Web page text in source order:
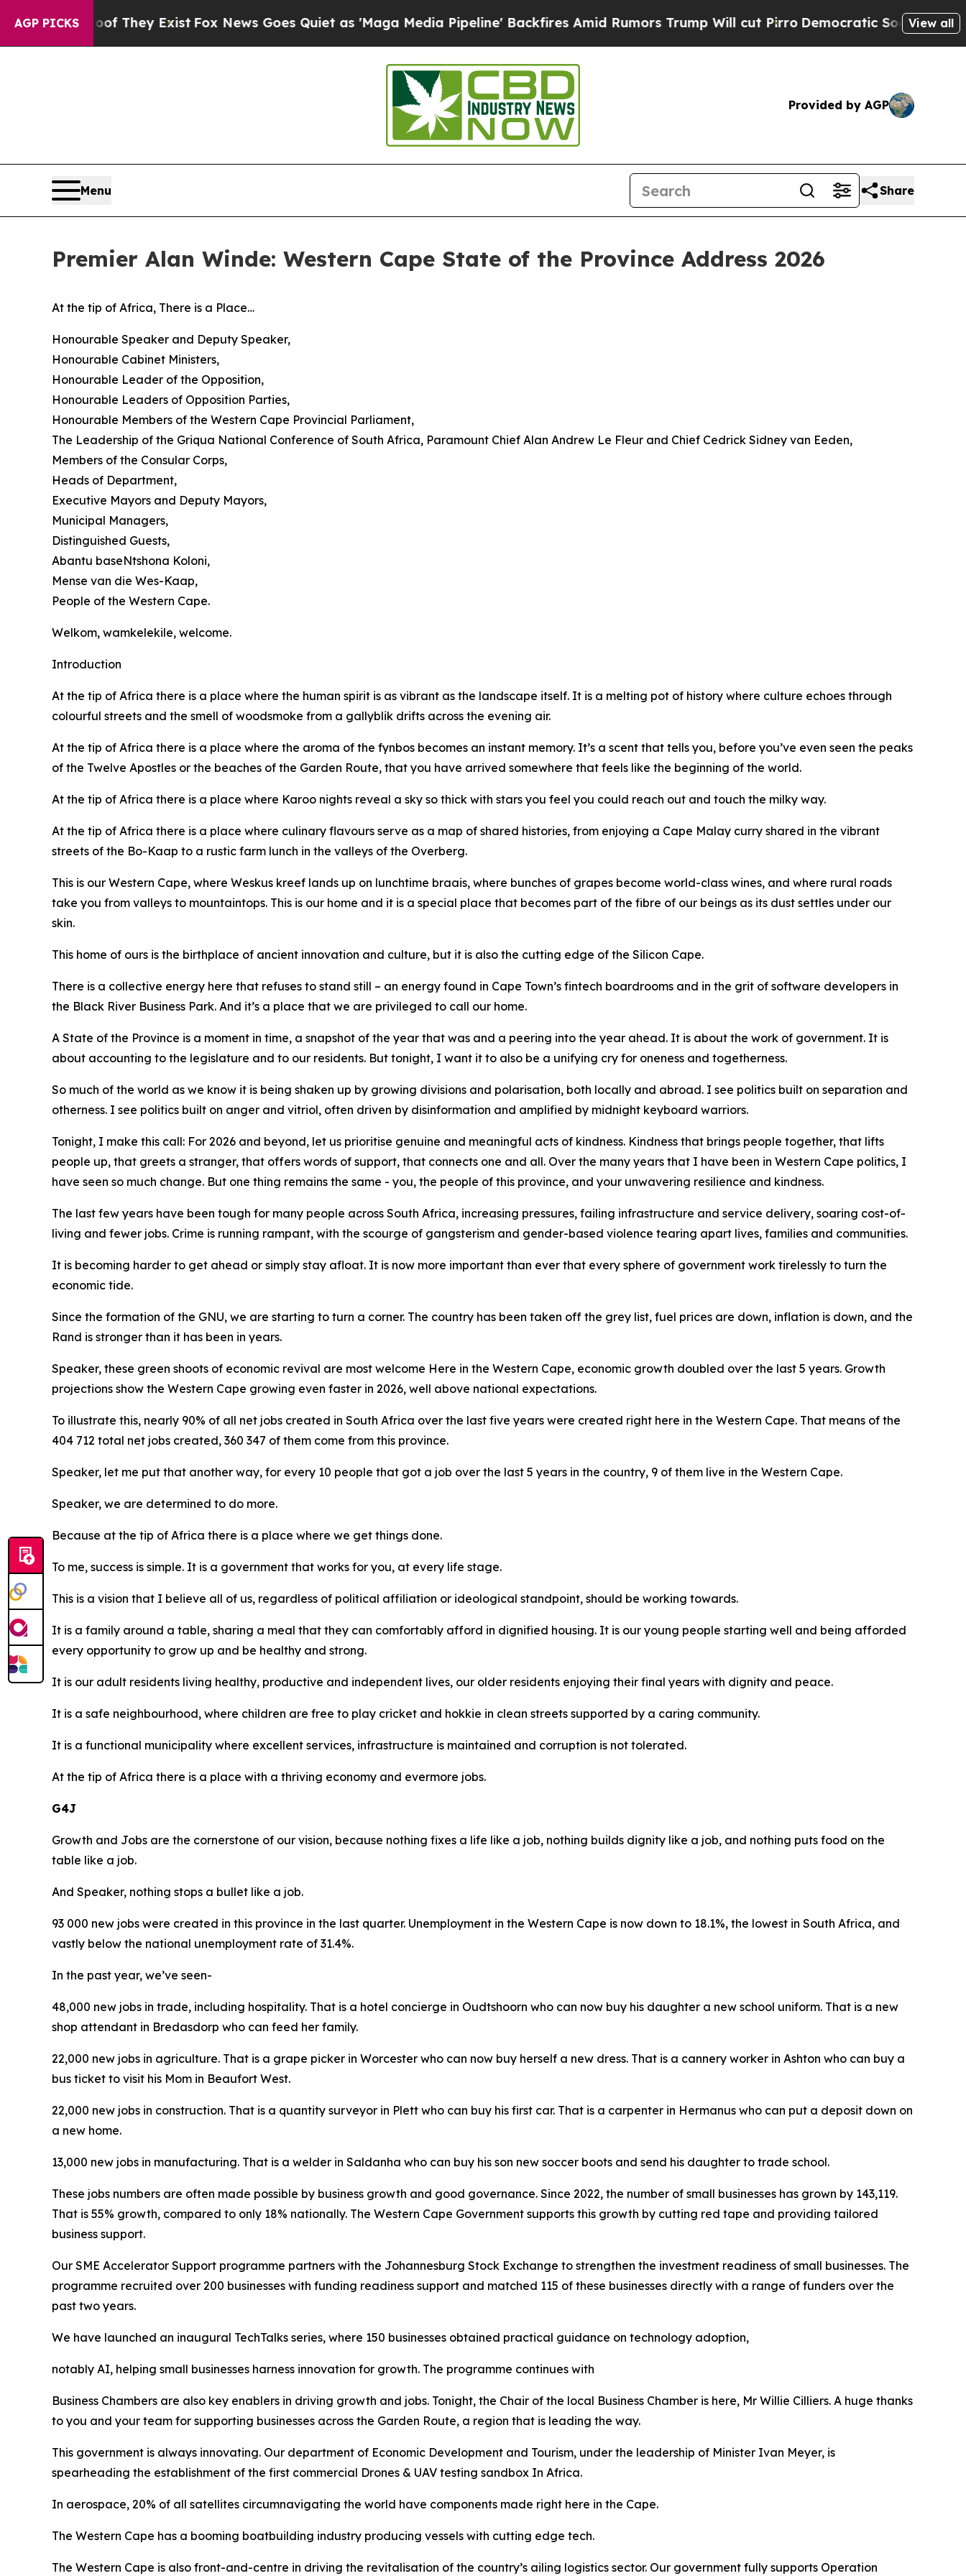
AGP PICKS
They Exist Fox News Goes Quiet as 'Maga Media Pipeline' Backfires Amid Rumors Trump Will cut PirroDemocratic Socialists of AmericaView all
Provided by AGP
Menu Share
Premier Alan Winde: Western Cape State of the Province Address 2026
At the tip of Africa, There is a Place…
Honourable Speaker and Deputy Speaker,
Honourable Cabinet Ministers,
Honourable Leader of the Opposition,
Honourable Leaders of Opposition Parties,
Honourable Members of the Western Cape Provincial Parliament,
The Leadership of the Griqua National Conference of South Africa, Paramount Chief Alan Andrew Le Fleur and Chief Cedrick Sidney van Eeden,
Members of the Consular Corps,
Heads of Department,
Executive Mayors and Deputy Mayors,
Municipal Managers,
Distinguished Guests,
Abantu baseNtshona Koloni,
Mense van die Wes-Kaap,
People of the Western Cape.
Welkom, wamkelekile, welcome.
Introduction
At the tip of Africa there is a place where the human spirit is as vibrant as the landscape itself. It is a melting pot of history where culture echoes through
colourful streets and the smell of woodsmoke from a gallyblik drifts across the evening air.
At the tip of Africa there is a place where the aroma of the fynbos becomes an instant memory. It’s a scent that tells you, before you’ve even seen the peaks
of the Twelve Apostles or the beaches of the Garden Route, that you have arrived somewhere that feels like the beginning of the world.
At the tip of Africa there is a place where Karoo nights reveal a sky so thick with stars you feel you could reach out and touch the milky way.
At the tip of Africa there is a place where culinary flavours serve as a map of shared histories, from enjoying a Cape Malay curry shared in the vibrant
streets of the Bo-Kaap to a rustic farm lunch in the valleys of the Overberg.
This is our Western Cape, where Weskus kreef lands up on lunchtime braais, where bunches of grapes become world-class wines, and where rural roads
take you from valleys to mountaintops. This is our home and it is a special place that becomes part of the fibre of our beings as its dust settles under our
skin.
This home of ours is the birthplace of ancient innovation and culture, but it is also the cutting edge of the Silicon Cape.
There is a collective energy here that refuses to stand still – an energy found in Cape Town’s fintech boardrooms and in the grit of software developers in
the Black River Business Park. And it’s a place that we are privileged to call our home.
A State of the Province is a moment in time, a snapshot of the year that was and a peering into the year ahead. It is about the work of government. It is
about accounting to the legislature and to our residents. But tonight, I want it to also be a unifying cry for oneness and togetherness.
So much of the world as we know it is being shaken up by growing divisions and polarisation, both locally and abroad. I see politics built on separation and
otherness. I see politics built on anger and vitriol, often driven by disinformation and amplified by midnight keyboard warriors.
Tonight, I make this call: For 2026 and beyond, let us prioritise genuine and meaningful acts of kindness. Kindness that brings people together, that lifts
people up, that greets a stranger, that offers words of support, that connects one and all. Over the many years that I have been in Western Cape politics, I
have seen so much change. But one thing remains the same - you, the people of this province, and your unwavering resilience and kindness.
The last few years have been tough for many people across South Africa, increasing pressures, failing infrastructure and service delivery, soaring cost-of-
living and fewer jobs. Crime is running rampant, with the scourge of gangsterism and gender-based violence tearing apart lives, families and communities.
It is becoming harder to get ahead or simply stay afloat. It is now more important than ever that every sphere of government work tirelessly to turn the
economic tide.
Since the formation of the GNU, we are starting to turn a corner. The country has been taken off the grey list, fuel prices are down, inflation is down, and the
Rand is stronger than it has been in years.
Speaker, these green shoots of economic revival are most welcome Here in the Western Cape, economic growth doubled over the last 5 years. Growth
projections show the Western Cape growing even faster in 2026, well above national expectations.
To illustrate this, nearly 90% of all net jobs created in South Africa over the last five years were created right here in the Western Cape. That means of the
404 712 total net jobs created, 360 347 of them come from this province.
Speaker, let me put that another way, for every 10 people that got a job over the last 5 years in the country, 9 of them live in the Western Cape.
Speaker, we are determined to do more.
Because at the tip of Africa there is a place where we get things done.
To me, success is simple. It is a government that works for you, at every life stage.
This is a vision that I believe all of us, regardless of political affiliation or ideological standpoint, should be working towards.
It is a family around a table, sharing a meal that they can comfortably afford in dignified housing. It is our young people starting well and being afforded
every opportunity to grow up and be healthy and strong.
It is our adult residents living healthy, productive and independent lives, our older residents enjoying their final years with dignity and peace.
It is a safe neighbourhood, where children are free to play cricket and hokkie in clean streets supported by a caring community.
It is a functional municipality where excellent services, infrastructure is maintained and corruption is not tolerated.
At the tip of Africa there is a place with a thriving economy and evermore jobs.
G4J
Growth and Jobs are the cornerstone of our vision, because nothing fixes a life like a job, nothing builds dignity like a job, and nothing puts food on the
table like a job.
And Speaker, nothing stops a bullet like a job.
93 000 new jobs were created in this province in the last quarter. Unemployment in the Western Cape is now down to 18.1%, the lowest in South Africa, and
vastly below the national unemployment rate of 31.4%.
In the past year, we’ve seen-
48,000 new jobs in trade, including hospitality. That is a hotel concierge in Oudtshoorn who can now buy his daughter a new school uniform. That is a new
shop attendant in Bredasdorp who can feed her family.
22,000 new jobs in agriculture. That is a grape picker in Worcester who can now buy herself a new dress. That is a cannery worker in Ashton who can buy a
bus ticket to visit his Mom in Beaufort West.
22,000 new jobs in construction. That is a quantity surveyor in Plett who can buy his first car. That is a carpenter in Hermanus who can put a deposit down on
a new home.
13,000 new jobs in manufacturing. That is a welder in Saldanha who can buy his son new soccer boots and send his daughter to trade school.
These jobs numbers are often made possible by business growth and good governance. Since 2022, the number of small businesses has grown by 143,119.
That is 55% growth, compared to only 18% nationally. The Western Cape Government supports this growth by cutting red tape and providing tailored
business support.
Our SME Accelerator Support programme partners with the Johannesburg Stock Exchange to strengthen the investment readiness of small businesses. The
programme recruited over 200 businesses with funding readiness support and matched 115 of these businesses directly with a range of funders over the
past two years.
We have launched an inaugural TechTalks series, where 150 businesses obtained practical guidance on technology adoption,
notably AI, helping small businesses harness innovation for growth. The programme continues with
Business Chambers are also key enablers in driving growth and jobs. Tonight, the Chair of the local Business Chamber is here, Mr Willie Cilliers. A huge thanks
to you and your team for supporting businesses across the Garden Route, a region that is leading the way.
This government is always innovating. Our department of Economic Development and Tourism, under the leadership of Minister Ivan Meyer, is
spearheading the establishment of the first commercial Drones & UAV testing sandbox In Africa.
In aerospace, 20% of all satellites circumnavigating the world have components made right here in the Cape.
The Western Cape has a booming boatbuilding industry producing vessels with cutting edge tech.
The Western Cape is also front-and-centre in driving the revitalisation of the country’s ailing logistics sector. Our government fully supports Operation